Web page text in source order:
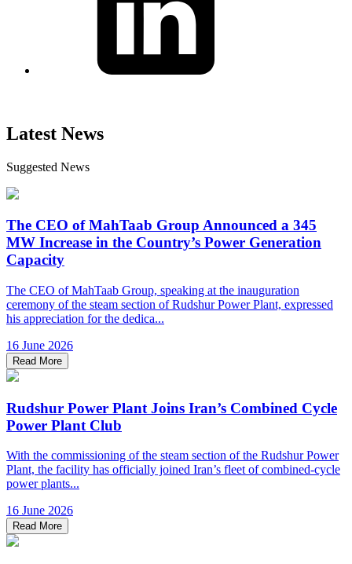
Latest News
Suggested News
The CEO of MahTaab Group Announced a 345
MW Increase in the Country’s Power Generation
Capacity
The CEO of MahTaab Group, speaking at the inauguration
ceremony of the steam section of Rudshur Power Plant, expressed
his appreciation for the dedica...
16 June 2026
Read More
Rudshur Power Plant Joins Iran’s Combined Cycle
Power Plant Club
With the commissioning of the steam section of the Rudshur Power
Plant, the facility has officially joined Iran’s fleet of combined-cycle
power plants...
16 June 2026
Read More